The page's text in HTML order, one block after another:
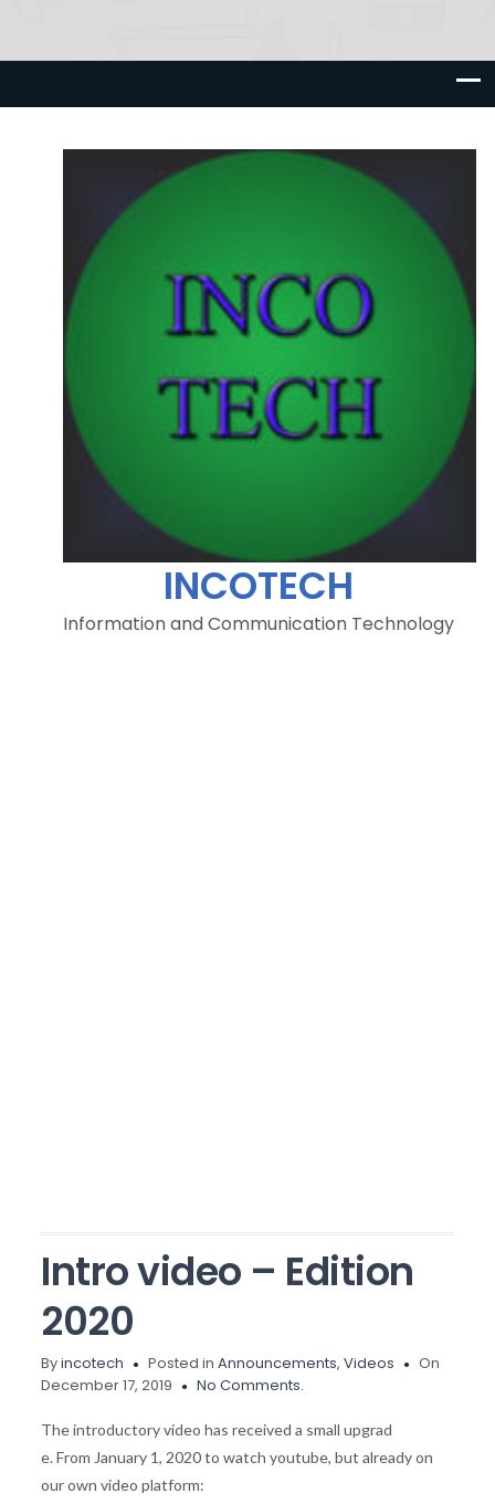
INCOTECH
Information and Communication Technology
Intro video – Edition
2020
Byincotech Posted inAnnouncements,Videos
On
December 17, 2019
No Comments.
The introductory video has received a small upgrad
e. From January 1, 2020 to watch youtube, but already on
our own video platform: